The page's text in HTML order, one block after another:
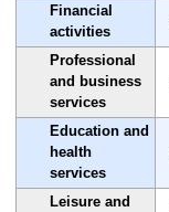
Financial
activities
Professional
and business
services
Education and
health
services
Leisure and